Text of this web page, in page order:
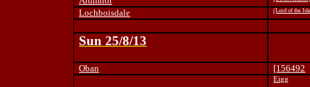
Lochboisdale (Lord of the
Sun 25/8/13
Oban [156492
Eigg